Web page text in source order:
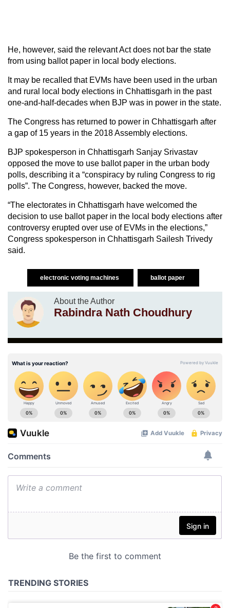
He, however, said the relevant Act does not bar the state
from using ballot paper in local body elections.
It may be recalled that EVMs have been used in the urban
and rural local body elections in Chhattisgarh in the past
one-and-half-decades when BJP was in power in the state.
The Congress has returned to power in Chhattisgarh after
a gap of 15 years in the 2018 Assembly elections.
BJP spokesperson in Chhattisgarh Sanjay Srivastav
opposed the move to use ballot paper in the urban body
polls, describing it a “conspiracy by ruling Congress to rig
polls”. The Congress, however, backed the move.
“The electorates in Chhattisgarh have welcomed the
decision to use ballot paper in the local body elections after
controversy erupted over use of EVMs in the elections,”
Congress spokesperson in Chhattisgarh Sailesh Trivedy
said.
electronic voting machines ballot paper
About the Author
Rabindra Nath Choudhury